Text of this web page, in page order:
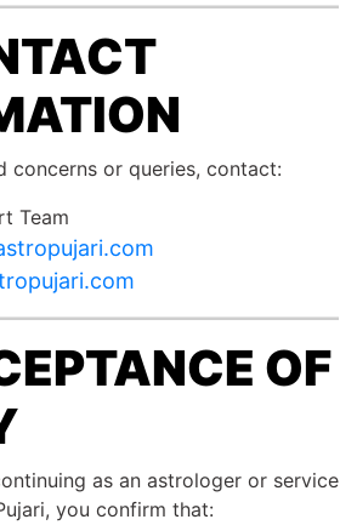
concerns or queries, contact:
Team
OF
as an astrologer or service
you confirm that: